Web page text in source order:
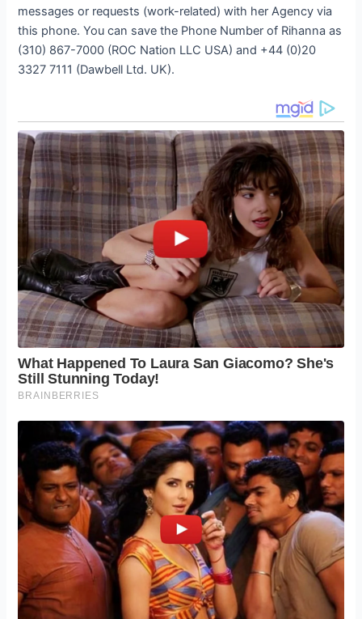
messages or requests (work-related) with her Agency via
this phone. You can save the Phone Number of Rihanna as
(310) 867-7000 (ROC Nation LLC USA) and +44 (0)20
3327 7111 (Dawbell Ltd. UK).